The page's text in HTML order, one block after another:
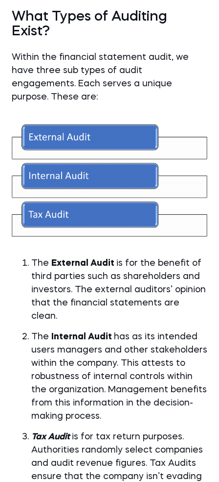
What Types of Auditing
Exist?
Within the financial statement audit, we
have three sub types of audit
engagements. Each serves a unique
purpose. These are:
The External Audit is for the benefit of
third parties such as shareholders and
investors. The external auditors’ opinion
that the financial statements are
clean.
The Internal Audit has as its intended
users managers and other stakeholders
within the company. This attests to
robustness of internal controls within
the organization. Management benefits
from this information in the decision-
making process.
Tax Auditis for tax return purposes.
Authorities randomly select companies
and audit revenue figures. Tax Audits
ensure that the company isn’t evading